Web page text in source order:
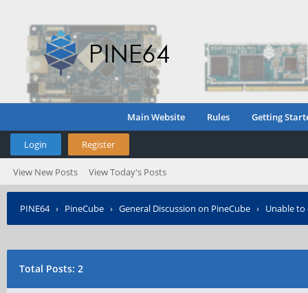
Main Website Rules Getting
Login Register
View New Posts View Today's Posts
PINE64› PineCube › General Discussion on PineCube › Unable
Total Posts: 2